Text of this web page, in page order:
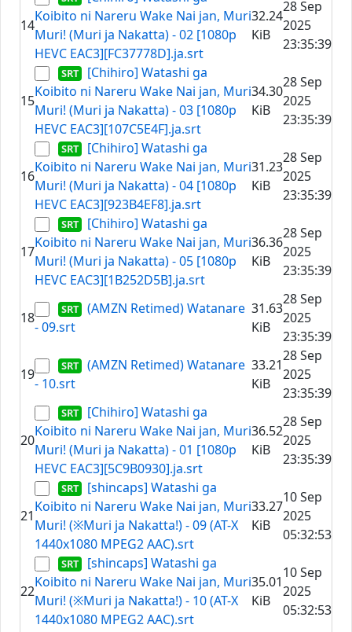
14
Koibito ni Nareru Wake Nai jan, Muri
Muri! (Muri ja Nakatta) - 02 [1080p
HEVC EAC3][FC37778D].ja.srt
32.24
KiB
28 Sep
2025
23:35:39
15
[Chihiro] Watashi ga
Koibito ni Nareru Wake Nai jan, Muri
Muri! (Muri ja Nakatta) - 03 [1080p
HEVC EAC3][107C5E4F].ja.srt
34.30
KiB
28 Sep
2025
23:35:39
16
[Chihiro] Watashi ga
Koibito ni Nareru Wake Nai jan, Muri
Muri! (Muri ja Nakatta) - 04 [1080p
HEVC EAC3][923B4EF8].ja.srt
31.23
KiB
28 Sep
2025
23:35:39
17
[Chihiro] Watashi ga
Koibito ni Nareru Wake Nai jan, Muri
Muri! (Muri ja Nakatta) - 05 [1080p
HEVC EAC3][1B252D5B].ja.srt
36.36
KiB
28 Sep
2025
23:35:39
18
(AMZN Retimed) Watanare
- 09.srt
31.63
KiB
28 Sep
2025
23:35:39
19
(AMZN Retimed) Watanare
- 10.srt
33.21
KiB
28 Sep
2025
23:35:39
20
[Chihiro] Watashi ga
Koibito ni Nareru Wake Nai jan, Muri
Muri! (Muri ja Nakatta) - 01 [1080p
HEVC EAC3][5C9B0930].ja.srt
36.52
KiB
28 Sep
2025
23:35:39
21
[shincaps] Watashi ga
Koibito ni Nareru Wake Nai jan, Muri
Muri! (※Muri ja Nakatta!) - 09 (AT-X
1440x1080 MPEG2 AAC).srt
33.27
KiB
10 Sep
2025
05:32:53
22
[shincaps] Watashi ga
Koibito ni Nareru Wake Nai jan, Muri
Muri! (※Muri ja Nakatta!) - 10 (AT-X
1440x1080 MPEG2 AAC).srt
35.01
KiB
10 Sep
2025
05:32:53